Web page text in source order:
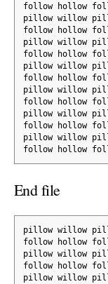
follow hollow
pillow willow
follow hollow
pillow willow
follow hollow
pillow willow
follow hollow
pillow willow
follow hollow
pillow willow
follow hollow
pillow willow
follow hollow
End file
pillow willow
follow hollow
pillow willow
follow hollow
pillow willow